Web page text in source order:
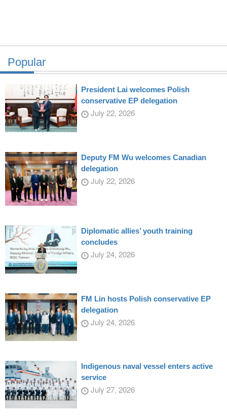
Popular
President Lai welcomes Polish
conservative EP delegation
July 22, 2026
Deputy FM Wu welcomes Canadian
delegation
July 22, 2026
Diplomatic allies’ youth training
concludes
July 24, 2026
FM Lin hosts Polish conservative EP
delegation
July 24, 2026
Indigenous naval vessel enters active
service
July 27, 2026